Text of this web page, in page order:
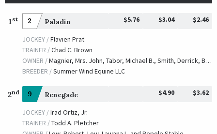
1 st 2 Paladin $5.76 $3.04 $2.46
JOCKEY /Flavien Prat
TRAINER /Chad C. Brown
OWNER /Magnier, Mrs. John, Tabor, Michael B., Smith, Derrick, Brant, Peter M., Smith, Brook T. and Summer Wind Equine, LLC
BREEDER /Summer Wind Equine LLC
2nd 9 Renegade $4.90 $3.62
JOCKEY /Irad Ortiz, Jr.
TRAINER /Todd A. Pletcher